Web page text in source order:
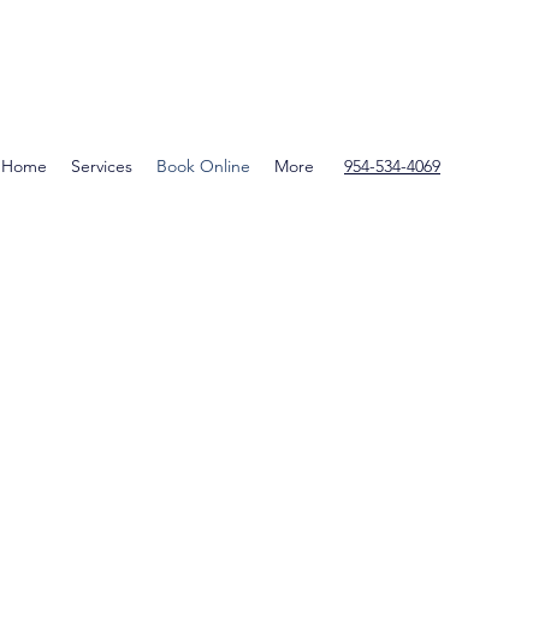
Home Services Book Online More 954-534-4069